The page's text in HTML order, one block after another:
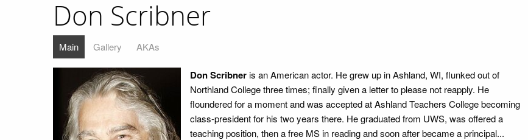
Don Scribner
Main Gallery AKAs
Don Scribneris an American actor. He grew up in Ashland, WI, flunked out of
Northland College three times; finally given a letter to please not reapply. He
floundered for a moment and was accepted at Ashland Teachers College becoming
class-president for his two years there. He graduated from UWS, was offered a
teaching position, then a free MS in reading and soon after became a principal...